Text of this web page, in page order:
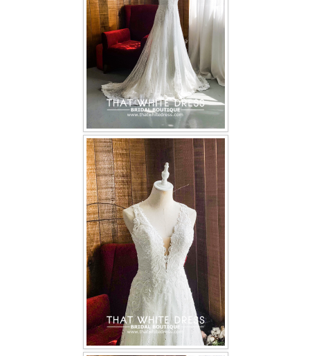
Contact us
Book appointment
SOCIAL MEDIA
TWD FACEBOOK
TWD INSTAGRAM Main
TWD INSTAGRAM
TWD PLUS SIZE BRIDE
TWD MALAY BRIDES